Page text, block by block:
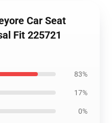
Car Seat
Fit 225721
83%
17%
0%